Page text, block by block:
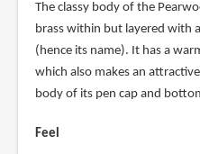
The classy body of the
brass within but layered with
(hence its name). It has a
which also makes an
body of its pen cap and
Feel